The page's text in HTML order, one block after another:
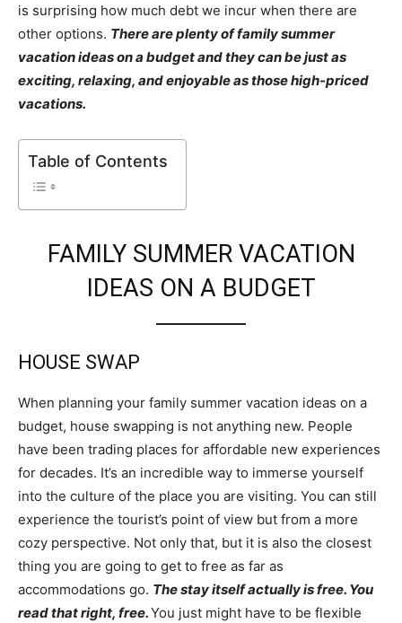
is surprising how much debt we incur when there are
other options. There are plenty of family summer
vacation ideas on a budget and they can be just as
exciting, relaxing, and enjoyable as those high-priced
vacations.
Table of Contents
FAMILY SUMMER VACATION
IDEAS ON A BUDGET
HOUSE SWAP
When planning your family summer vacation ideas on a
budget, house swapping is not anything new. People
have been trading places for affordable new experiences
for decades. It’s an incredible way to immerse yourself
into the culture of the place you are visiting. You can still
experience the tourist’s point of view but from a more
cozy perspective. Not only that, but it is also the closest
thing you are going to get to free as far as
accommodations go. The stay itself actually is free. You
read that right, free.You just might have to be flexible